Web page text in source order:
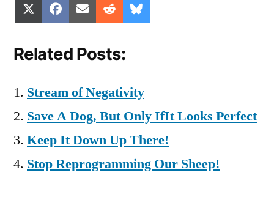
Share
on
(Twitter)
Share
on
Facebook
Share
on
Email Share
on
Reddit
on
Related Posts:
Stream of Negativity
Save A Dog, But Only IfIt Looks Perfect
Keep It Down Up There!
Stop Reprogramming Our Sheep!